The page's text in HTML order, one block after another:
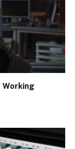
Working